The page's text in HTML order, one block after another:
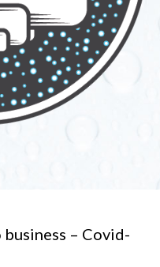
– Covid-